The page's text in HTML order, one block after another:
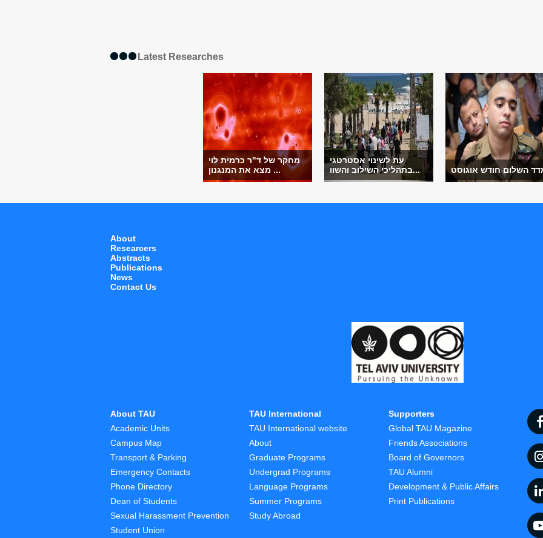
Latest Researches
השלום חודש אוגוסט
עת לשינוי אסטרטגי
בתהליכי השילוב והשוו...
מחקר של ד"ר כרמית לוי
מצא את המנגנון ...
About
Researcers
Abstracts
Publications
News
Contact Us
About TAU
Academic Units
Campus Map
Transport & Parking
Emergency Contacts
Phone Directory
Dean of Students
Sexual Harassment Prevention
Student Union
TAU International
TAU International website
About
Graduate Programs
Undergrad Programs
Language Programs
Summer Programs
Study Abroad
Supporters
Global TAU Magazine
Friends Associations
Board of Governors
TAU Alumni
Development & Public Affairs
Print Publications